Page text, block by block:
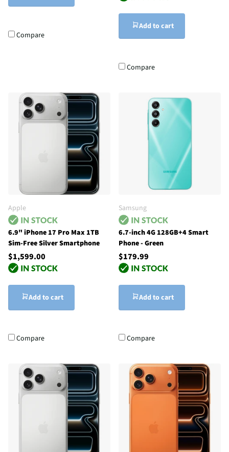
Compare
Add to cart
Compare
Apple
6.9" iPhone 17 Pro Max 1TB
Sim-Free Silver Smartphone
$1,599.00
Add to cart
Compare
Samsung
6.7-inch 4G 128GB+4 Smart
Phone - Green
$179.99
Add to cart
Compare